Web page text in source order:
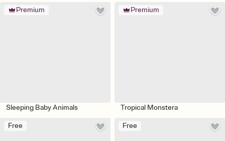
Premium
Sleeping Baby Animals
Premium
Tropical Monstera
Free Free